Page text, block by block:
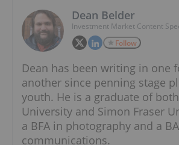
Dean Belder
Investment Market Content
Follow
Dean has been writing in one
another since penning stage
youth. He is a graduate of
University and Simon Fraser
a BFA in photography and a
communications.